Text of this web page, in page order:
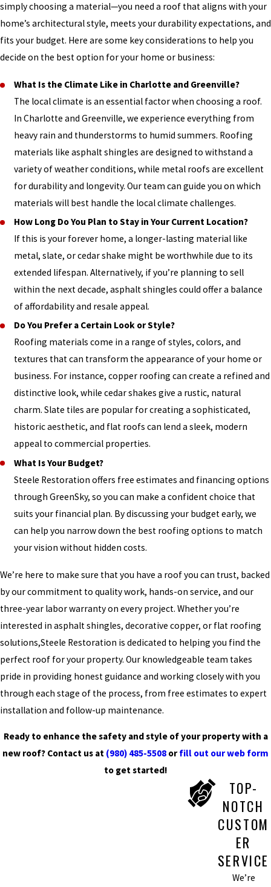
simply choosing a material—you need a roof that aligns with your
home’s architectural style, meets your durability expectations, and
fits your budget. Here are some key considerations to help you
decide on the best option for your home or business:
What Is the Climate Like in Charlotte and Greenville?
The local climate is an essential factor when choosing a roof.
In Charlotte and Greenville, we experience everything from
heavy rain and thunderstorms to humid summers. Roofing
materials like asphalt shingles are designed to withstand a
variety of weather conditions, while metal roofs are excellent
for durability and longevity. Our team can guide you on which
materials will best handle the local climate challenges.
How Long Do You Plan to Stay in Your Current Location?
If this is your forever home, a longer-lasting material like
metal, slate, or cedar shake might be worthwhile due to its
extended lifespan. Alternatively, if you’re planning to sell
within the next decade, asphalt shingles could offer a balance
of affordability and resale appeal.
Do You Prefer a Certain Look or Style?
Roofing materials come in a range of styles, colors, and
textures that can transform the appearance of your home or
business. For instance, copper roofing can create a refined and
distinctive look, while cedar shakes give a rustic, natural
charm. Slate tiles are popular for creating a sophisticated,
historic aesthetic, and flat roofs can lend a sleek, modern
appeal to commercial properties.
What Is Your Budget?
Steele Restoration offers free estimates and financing options
through GreenSky, so you can make a confident choice that
suits your financial plan. By discussing your budget early, we
can help you narrow down the best roofing options to match
your vision without hidden costs.
We’re here to make sure that you have a roof you can trust, backed
by our commitment to quality work, hands-on service, and our
three-year labor warranty on every project. Whether you’re
interested in asphalt shingles, decorative copper, or flat roofing
solutions,Steele Restoration is dedicated to helping you find the
perfect roof for your property. Our knowledgeable team takes
pride in providing honest guidance and working closely with you
through each stage of the process, from free estimates to expert
installation and follow-up maintenance.
Ready to enhance the safety and style of your property with a
new roof? Contact us at (980) 485-5508 orfill out our web form
to get started!
TOP-
NOTCH
CUSTOM
ER
SERVICE
We’re